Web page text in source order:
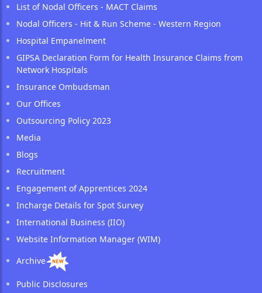
List of Nodal Officers - MACT Claims
Nodal Officers - Hit & Run Scheme - Western Region
Hospital Empanelment
GIPSA Declaration Form for Health Insurance Claims from
Network Hospitals
Insurance Ombudsman
Our Offices
Outsourcing Policy 2023
Media
Blogs
Recruitment
Engagement of Apprentices 2024
Incharge Details for Spot Survey
International Business (IIO)
Website Information Manager (WIM)
Archive
Public Disclosures